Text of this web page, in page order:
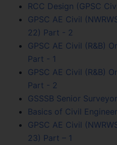
RCC Design (GPSC
GPSC AE Civil
22) Part - 2
GPSC AE Civil (R&B)
Part - 1
GPSC AE Civil (R&B)
Part - 2
GSSSB Senior
Basics of Civil
GPSC AE Civil
23) Part – 1